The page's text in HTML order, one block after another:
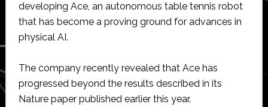
developing Ace, an autonomous table tennis robot
that has become a proving ground for advances in
physical AI.
The company recently revealed that Ace has
progressed beyond the results described in its
Nature paper published earlier this year.